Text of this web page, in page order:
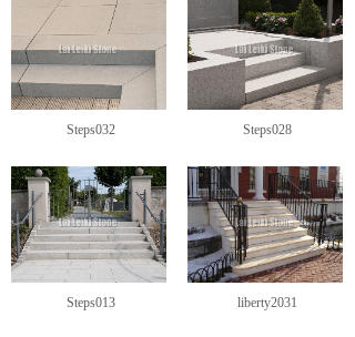
Steps032 Steps028
Steps013 liberty2031